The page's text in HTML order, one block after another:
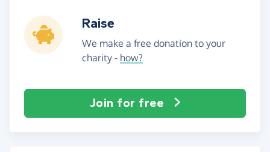
Raise
We make a free donation to your
charity - how?
Join for free